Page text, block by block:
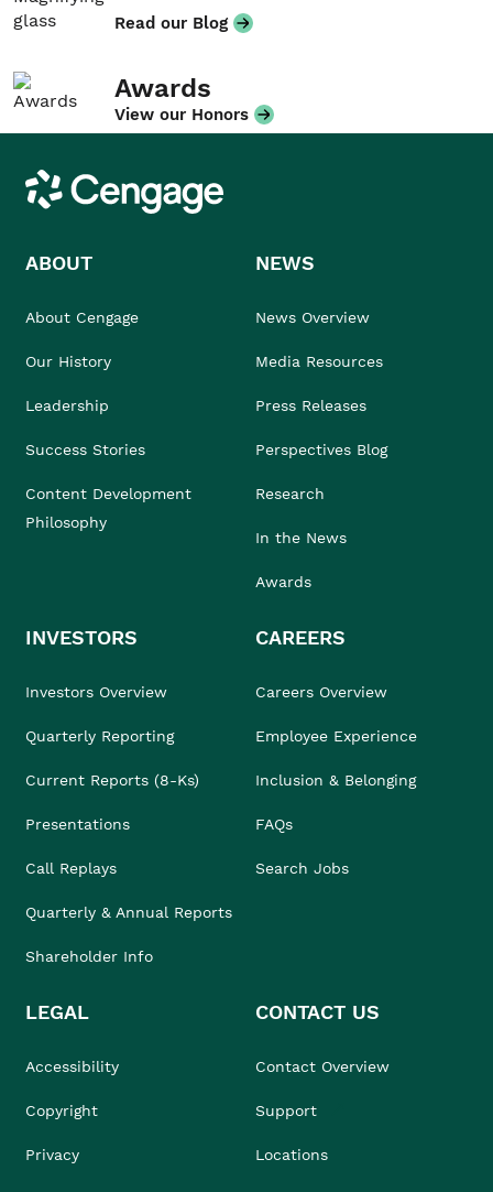
Read our Blog
Awards
View our Honors
Cengage
ABOUT
About Cengage
Our History
Leadership
Success Stories
Content Development
Philosophy
NEWS
News Overview
Media Resources
Press Releases
Perspectives Blog
Research
In the News
Awards
INVESTORS
Investors Overview
Quarterly Reporting
Current Reports (8-Ks)
Presentations
Call Replays
Quarterly & Annual Reports
Shareholder Info
CAREERS
Careers Overview
Employee Experience
Inclusion & Belonging
FAQs
Search Jobs
LEGAL
Accessibility
Copyright
Privacy
CONTACT US
Contact Overview
Support
Locations